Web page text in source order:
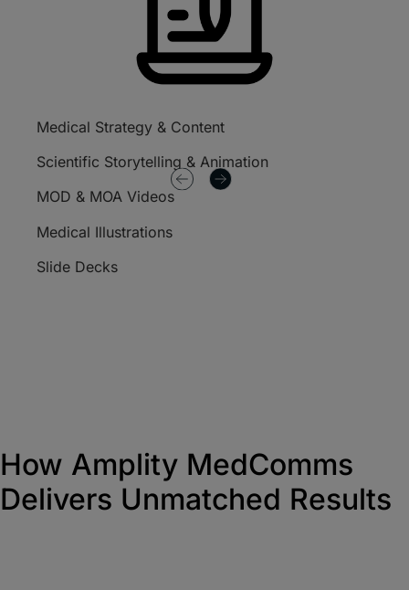
Medical Strategy & Content
Scientific Storytelling & Animation
MOD & MOA Videos
Medical Illustrations
Slide Decks
How Amplity MedComms
Delivers Unmatched Results